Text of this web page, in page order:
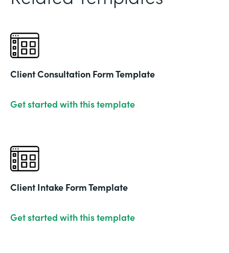
Client Consultation Form Template
Get started with this template
Client Intake Form Template
Get started with this template